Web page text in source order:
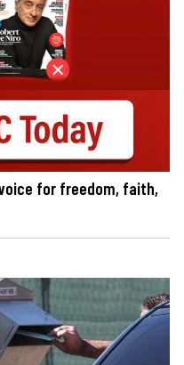
for freedom, faith,